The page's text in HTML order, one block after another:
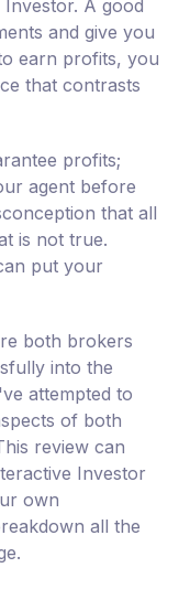
A good
and give you
earn profits, you
that contrasts
profits;
agent before
that all
is not true.
put your
both brokers
into the
attempted to
of both
review can
Investor
own
all the